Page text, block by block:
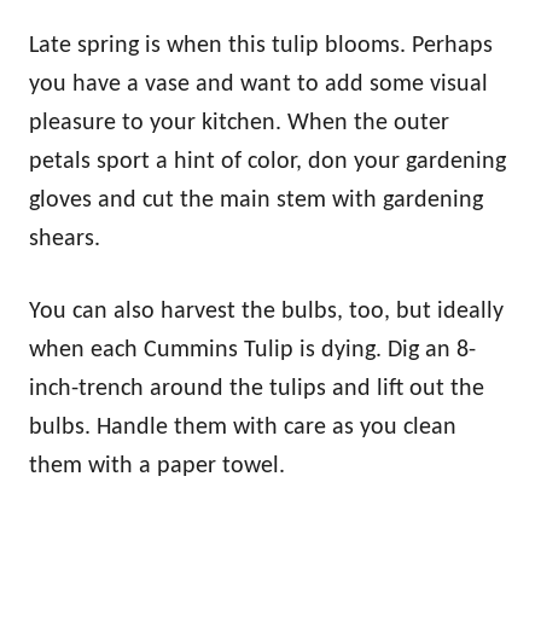
Late spring is when this tulip blooms. Perhaps
you have a vase and want to add some visual
pleasure to your kitchen. When the outer
petals sport a hint of color, don your gardening
gloves and cut the main stem with gardening
shears.
You can also harvest the bulbs, too, but ideally
when each Cummins Tulip is dying. Dig an 8-
inch-trench around the tulips and lift out the
bulbs. Handle them with care as you clean
them with a paper towel.